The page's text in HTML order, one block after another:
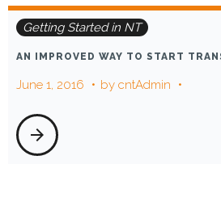
Month:
June
2016
Getting Started in NT
AN IMPROVED WAY TO START
June 1, 2016 by cntAdmin
arrow_forward